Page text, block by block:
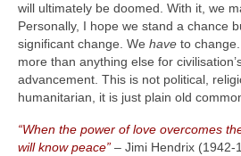
will ultimately be doomed. With it, we
Personally, I hope we stand a chance
significant change. We have to
more than anything else for
advancement. This is not political,
humanitarian, it is just plain old
“When the power of love overcomes
will know peace” – Jimi Hendrix